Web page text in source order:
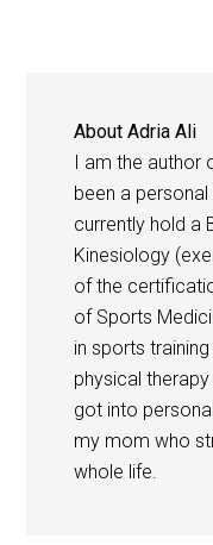
AboutAdria Ali
I am the author
been a
currently hold a
Kinesiology
of the
of Sports
in sports
physical
got into
my mom who
whole life.